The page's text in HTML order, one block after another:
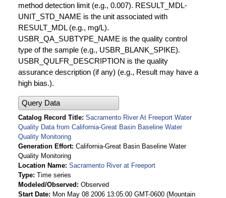
method detection limit (e.g., 0.007). RESULT_MDL-
UNIT_STD_NAME is the unit associated with
RESULT_MDL (e.g., mg/L).
USBR_QA_SUBTYPE_NAME is the quality control
type of the sample (e.g., USBR_BLANK_SPIKE).
USBR_QULFR_DESCRIPTION is the quality
assurance description (if any) (e.g., Result may have a
high bias.).
Query Data
Catalog Record Title Sacramento River At Freeport Water
Quality Data from California-Great Basin Baseline Water
Quality Monitoring
Generation Effort California-Great Basin Baseline Water
Quality Monitoring
Location Name Sacramento River at Freeport
Type Time series
Modeled/Observed
Observed
Start Date
Mon May 08 2006 13:05:00 GMT-0600 (Mountain